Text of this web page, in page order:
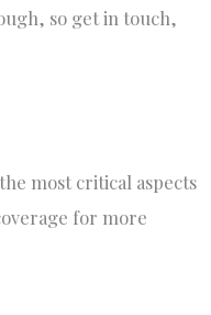
so get in touch,
most critical aspects
for more